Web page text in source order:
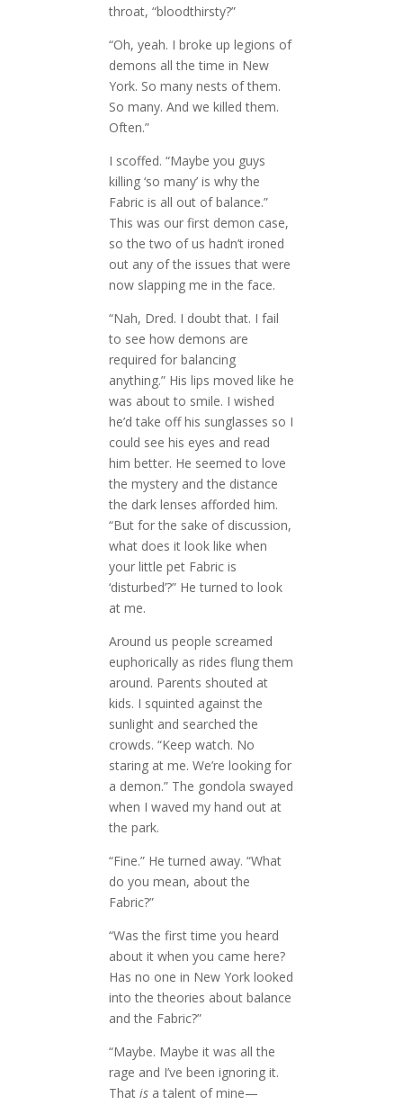
throat, “bloodthirsty?”
“Oh, yeah. I broke up legions of
demons all the time in New
York. So many nests of them.
So many. And we killed them.
Often.”
I scoffed. “Maybe you guys
killing ‘so many’ is why the
Fabric is all out of balance.”
This was our first demon case,
so the two of us hadn’t ironed
out any of the issues that were
now slapping me in the face.
“Nah, Dred. I doubt that. I fail
to see how demons are
required for balancing
anything.” His lips moved like he
was about to smile. I wished
he’d take off his sunglasses so I
could see his eyes and read
him better. He seemed to love
the mystery and the distance
the dark lenses afforded him.
“But for the sake of discussion,
what does it look like when
your little pet Fabric is
‘disturbed’?” He turned to look
at me.
Around us people screamed
euphorically as rides flung them
around. Parents shouted at
kids. I squinted against the
sunlight and searched the
crowds. “Keep watch. No
staring at me. We’re looking for
a demon.” The gondola swayed
when I waved my hand out at
the park.
“Fine.” He turned away. “What
do you mean, about the
Fabric?”
“Was the first time you heard
about it when you came here?
Has no one in New York looked
into the theories about balance
and the Fabric?”
“Maybe. Maybe it was all the
rage and I’ve been ignoring it.
That isa talent of mine—